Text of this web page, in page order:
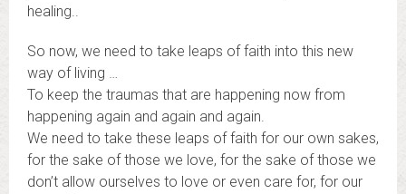
healing..
So now, we need to take leaps of faith into this new
way of living …
To keep the traumas that are happening now from
happening again and again and again.
We need to take these leaps of faith for our own sakes,
for the sake of those we love, for the sake of those we
don’t allow ourselves to love or even care for, for our